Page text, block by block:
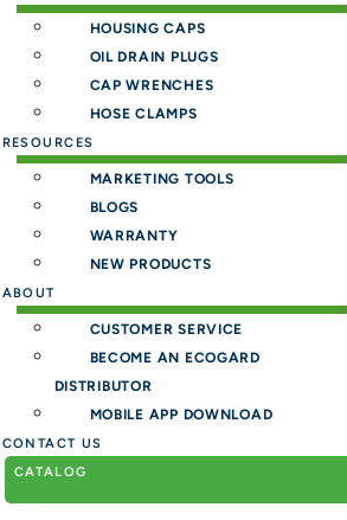
HOUSING CAPS
OIL DRAIN PLUGS
CAP WRENCHES
HOSE CLAMPS
RESOURCES
MARKETING TOOLS
BLOGS
WARRANTY
NEW PRODUCTS
ABOUT
CUSTOMER SERVICE
BECOME AN ECOGARD
DISTRIBUTOR
MOBILE APP DOWNLOAD
CONTACT US
CATALOG